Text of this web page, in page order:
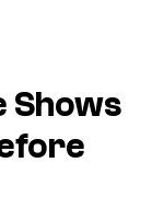
Shows